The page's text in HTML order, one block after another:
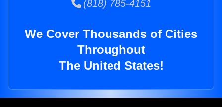
(818) 785-4151
We Cover Thousands of Cities
Throughout
The United States!